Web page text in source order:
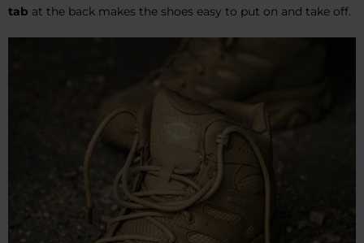
tab at the back makes the shoes easy to put on and take off.